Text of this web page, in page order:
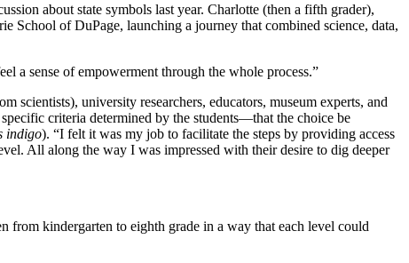
about state symbols last year. Charlotte (then a fifth grader),
School of DuPage, launching a journey that combined science, data,
a sense of empowerment through the whole process.”
scientists), university researchers, educators, museum experts, and
criteria determined by the students—that the choice be
indigo). “I felt it was my job to facilitate the steps by providing access
All along the way I was impressed with their desire to dig deeper
from kindergarten to eighth grade in a way that each level could